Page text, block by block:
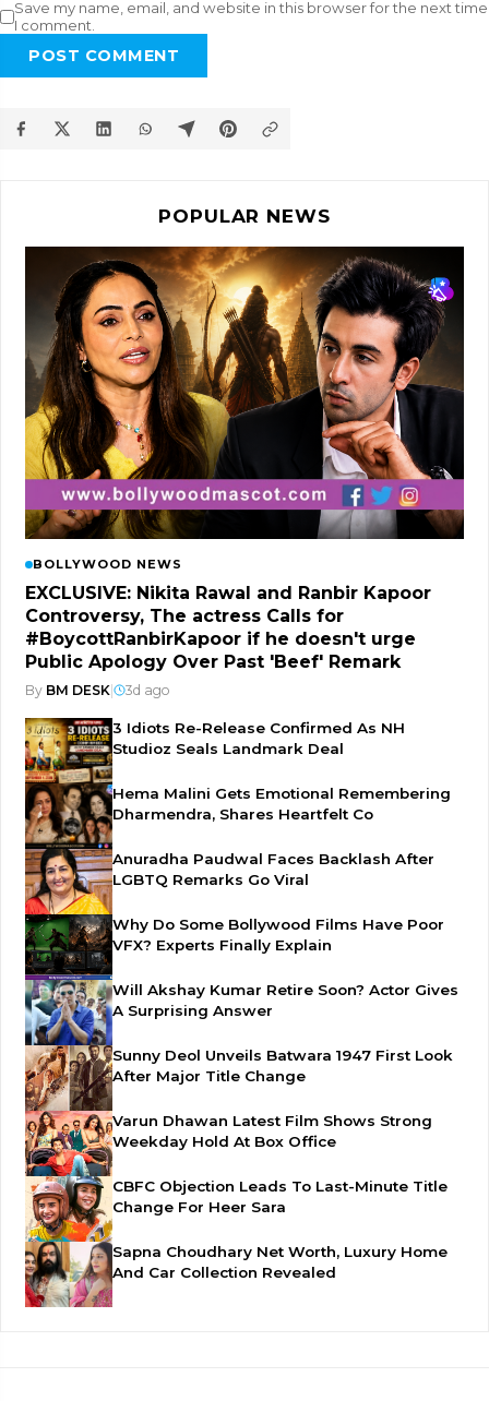
Save my name, email, and website in this browser for the next time
I comment.
POST COMMENT
POPULAR NEWS
BOLLYWOOD NEWS
EXCLUSIVE: Nikita Rawal and Ranbir Kapoor
Controversy, The actress Calls for
#BoycottRanbirKapoor if he doesn't urge
Public Apology Over Past 'Beef' Remark
By BM DESK 3d ago
3 Idiots Re-Release Confirmed As NH
Studioz Seals Landmark Deal
Hema Malini Gets Emotional Remembering
Dharmendra, Shares Heartfelt Co
Anuradha Paudwal Faces Backlash After
LGBTQ Remarks Go Viral
Why Do Some Bollywood Films Have Poor
VFX? Experts Finally Explain
Will Akshay Kumar Retire Soon? Actor Gives
A Surprising Answer
Sunny Deol Unveils Batwara 1947 First Look
After Major Title Change
Varun Dhawan Latest Film Shows Strong
Weekday Hold At Box Office
CBFC Objection Leads To Last-Minute Title
Change For Heer Sara
Sapna Choudhary Net Worth, Luxury Home
And Car Collection Revealed